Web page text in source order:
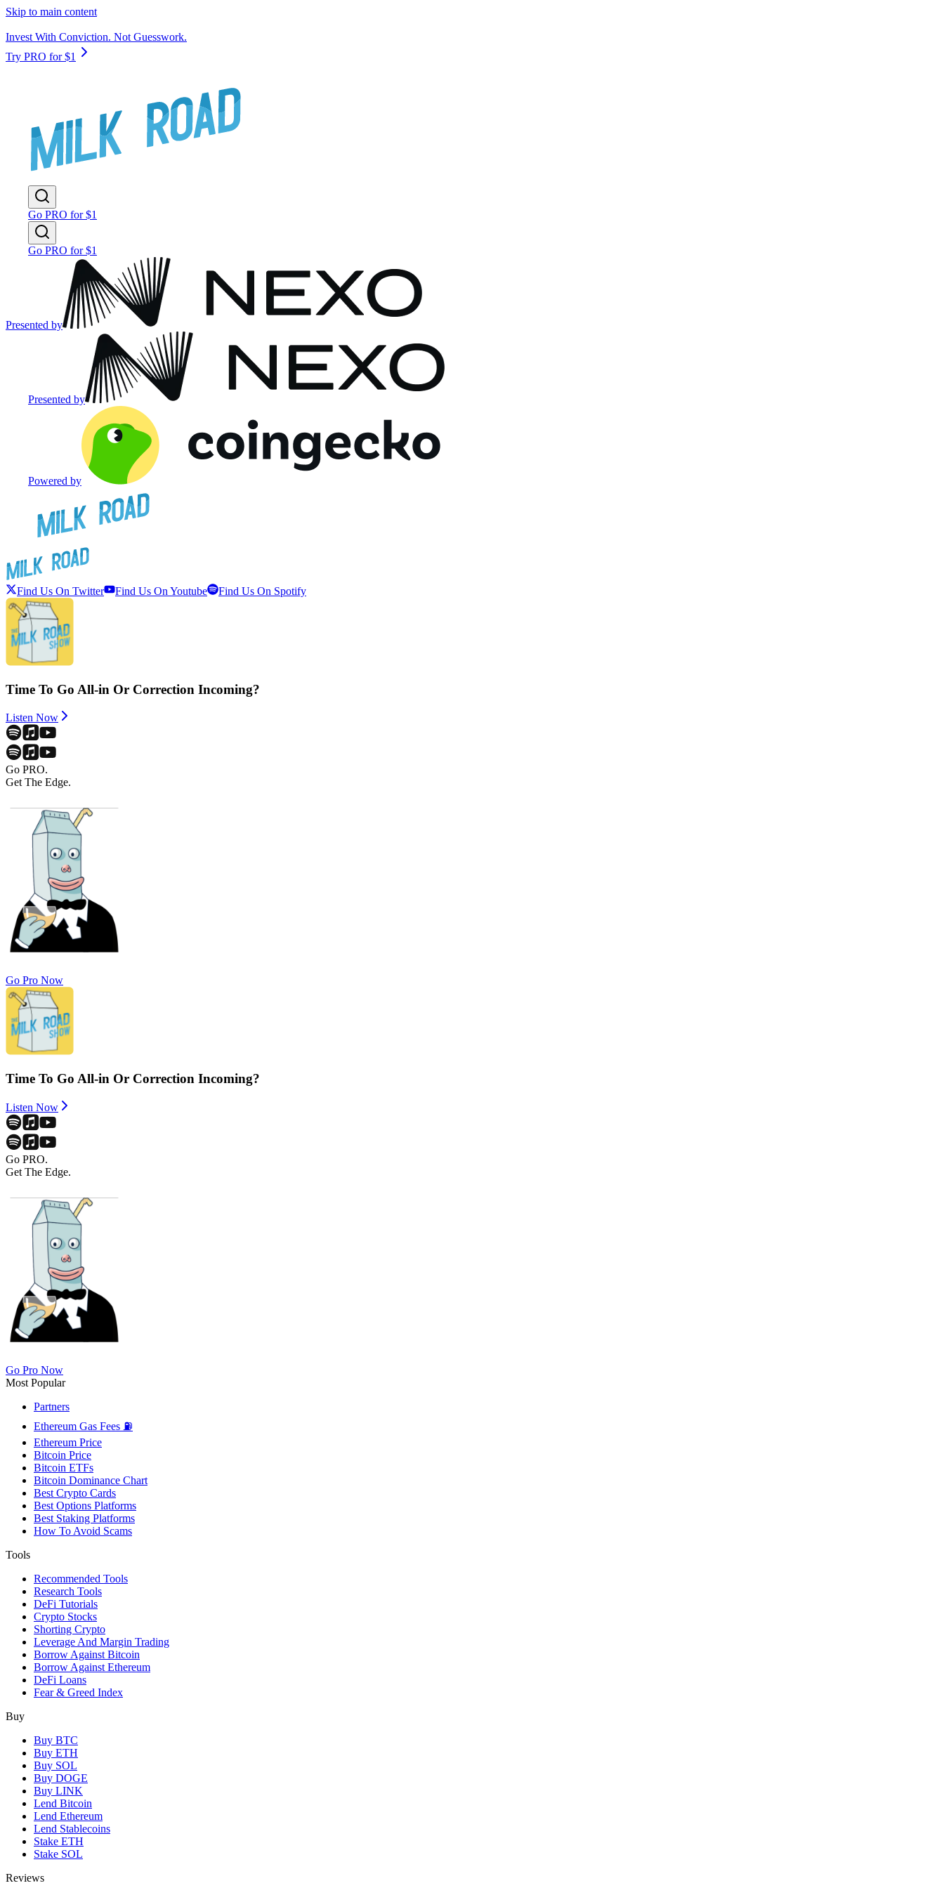
Skip to main content
Invest With Conviction. Not Guesswork.
Try PRO for $1
Go PRO for $1
Go PRO for $1
Presented by
Presented by
Powered by
Find Us On Twitter Find Us On Youtube Find Us On Spotify
Time To Go All-in Or Correction Incoming?
Listen Now
Go PRO.
Get The Edge.
Go Pro Now
Time To Go All-in Or Correction Incoming?
Listen Now
Go PRO.
Get The Edge.
Go Pro Now
Most Popular
Partners
Ethereum Gas Fees ⛽
Ethereum Price
Bitcoin Price
Bitcoin ETFs
Bitcoin Dominance Chart
Best Crypto Cards
Best Options Platforms
Best Staking Platforms
How To Avoid Scams
Tools
Recommended Tools
Research Tools
DeFi Tutorials
Crypto Stocks
Shorting Crypto
Leverage And Margin Trading
Borrow Against Bitcoin
Borrow Against Ethereum
DeFi Loans
Fear & Greed Index
Buy
Buy BTC
Buy ETH
Buy SOL
Buy DOGE
Buy LINK
Lend Bitcoin
Lend Ethereum
Lend Stablecoins
Stake ETH
Stake SOL
Reviews